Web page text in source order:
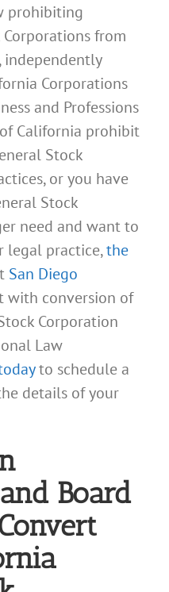
prohibiting
from
independently
Corporations
and Professions
California prohibit
Stock
or you have
Stock
need and want to
legal practice,the
San Diego
with conversion of
Corporation
Law
to schedule a
details of your
Board